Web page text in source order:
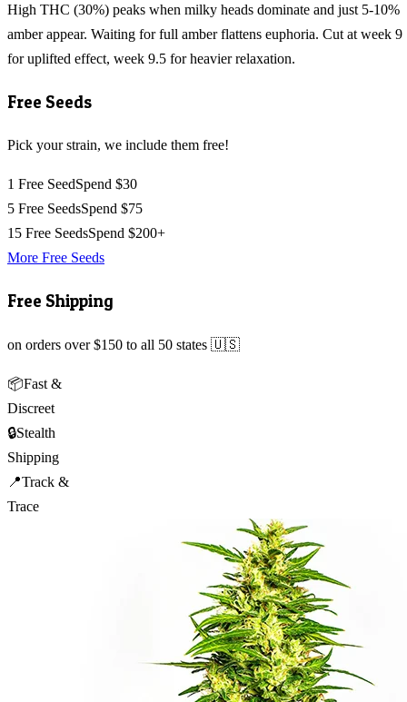
High THC (30%) peaks when milky heads dominate and just 5-10%
amber appear. Waiting for full amber flattens euphoria. Cut at week 9
for uplifted effect, week 9.5 for heavier relaxation.
Free Seeds
Pick your strain, we include them free!
1 Free SeedSpend $30
5 Free SeedsSpend $75
15 Free SeedsSpend $200+
More Free Seeds
Free Shipping
on orders over $150 to all 50 states 🇺🇸
📦Fast &
Discreet
🔒Stealth
Shipping
📍Track &
Trace